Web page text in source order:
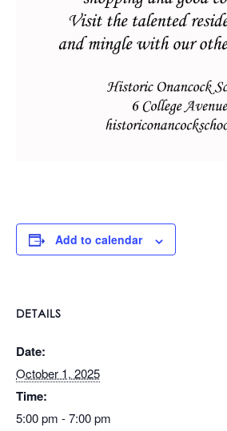
Add to calendar
DETAILS
Date:
October 1, 2025
Time:
5:00 pm - 7:00 pm